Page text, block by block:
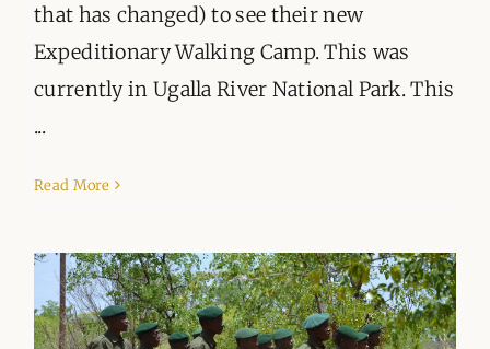
that has changed) to see their new
Expeditionary Walking Camp. This was
currently in Ugalla River National Park. This
...
Read More